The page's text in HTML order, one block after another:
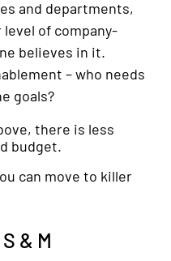
and departments,
of company-
believes in it.
– who needs
goals?
there is less
budget.
can move to killer
& M